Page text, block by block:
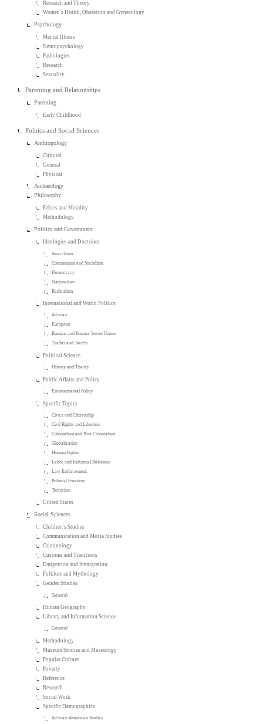
Research and Theory
Women's Health, Obstetrics and Gynecology
Psychology
Mental Illness
Neuropsychology
Pathologies
Research
Sexuality
Parenting and Relationships
Parenting
Early Childhood
Politics and Social Sciences
Anthropology
Cultural
General
Physical
Archaeology
Philosophy
Ethics and Morality
Methodology
Politics and Government
Ideologies and Doctrines
Anarchism
Communism and Socialism
Democracy
Nationalism
Radicalism
International and World Politics
African
European
Russian and Former Soviet Union
Trades and Tariffs
Political Science
History and Theory
Public Affairs and Policy
Environmental Policy
Specific Topics
Civics and Citizenship
Civil Rights and Liberties
Colonialism and Post-Colonialism
Globalization
Human Rights
Labor and Industrial Relations
Law Enforcement
Political Freedom
Terrorism
United States
Social Sciences
Children's Studies
Communication and Media Studies
Criminology
Customs and Traditions
Emigration and Immigration
Folklore and Mythology
Gender Studies
General
Human Geography
Library and Information Science
General
Methodology
Museum Studies and Museology
Popular Culture
Poverty
Reference
Research
Social Work
Specific Demographics
African-American Studies